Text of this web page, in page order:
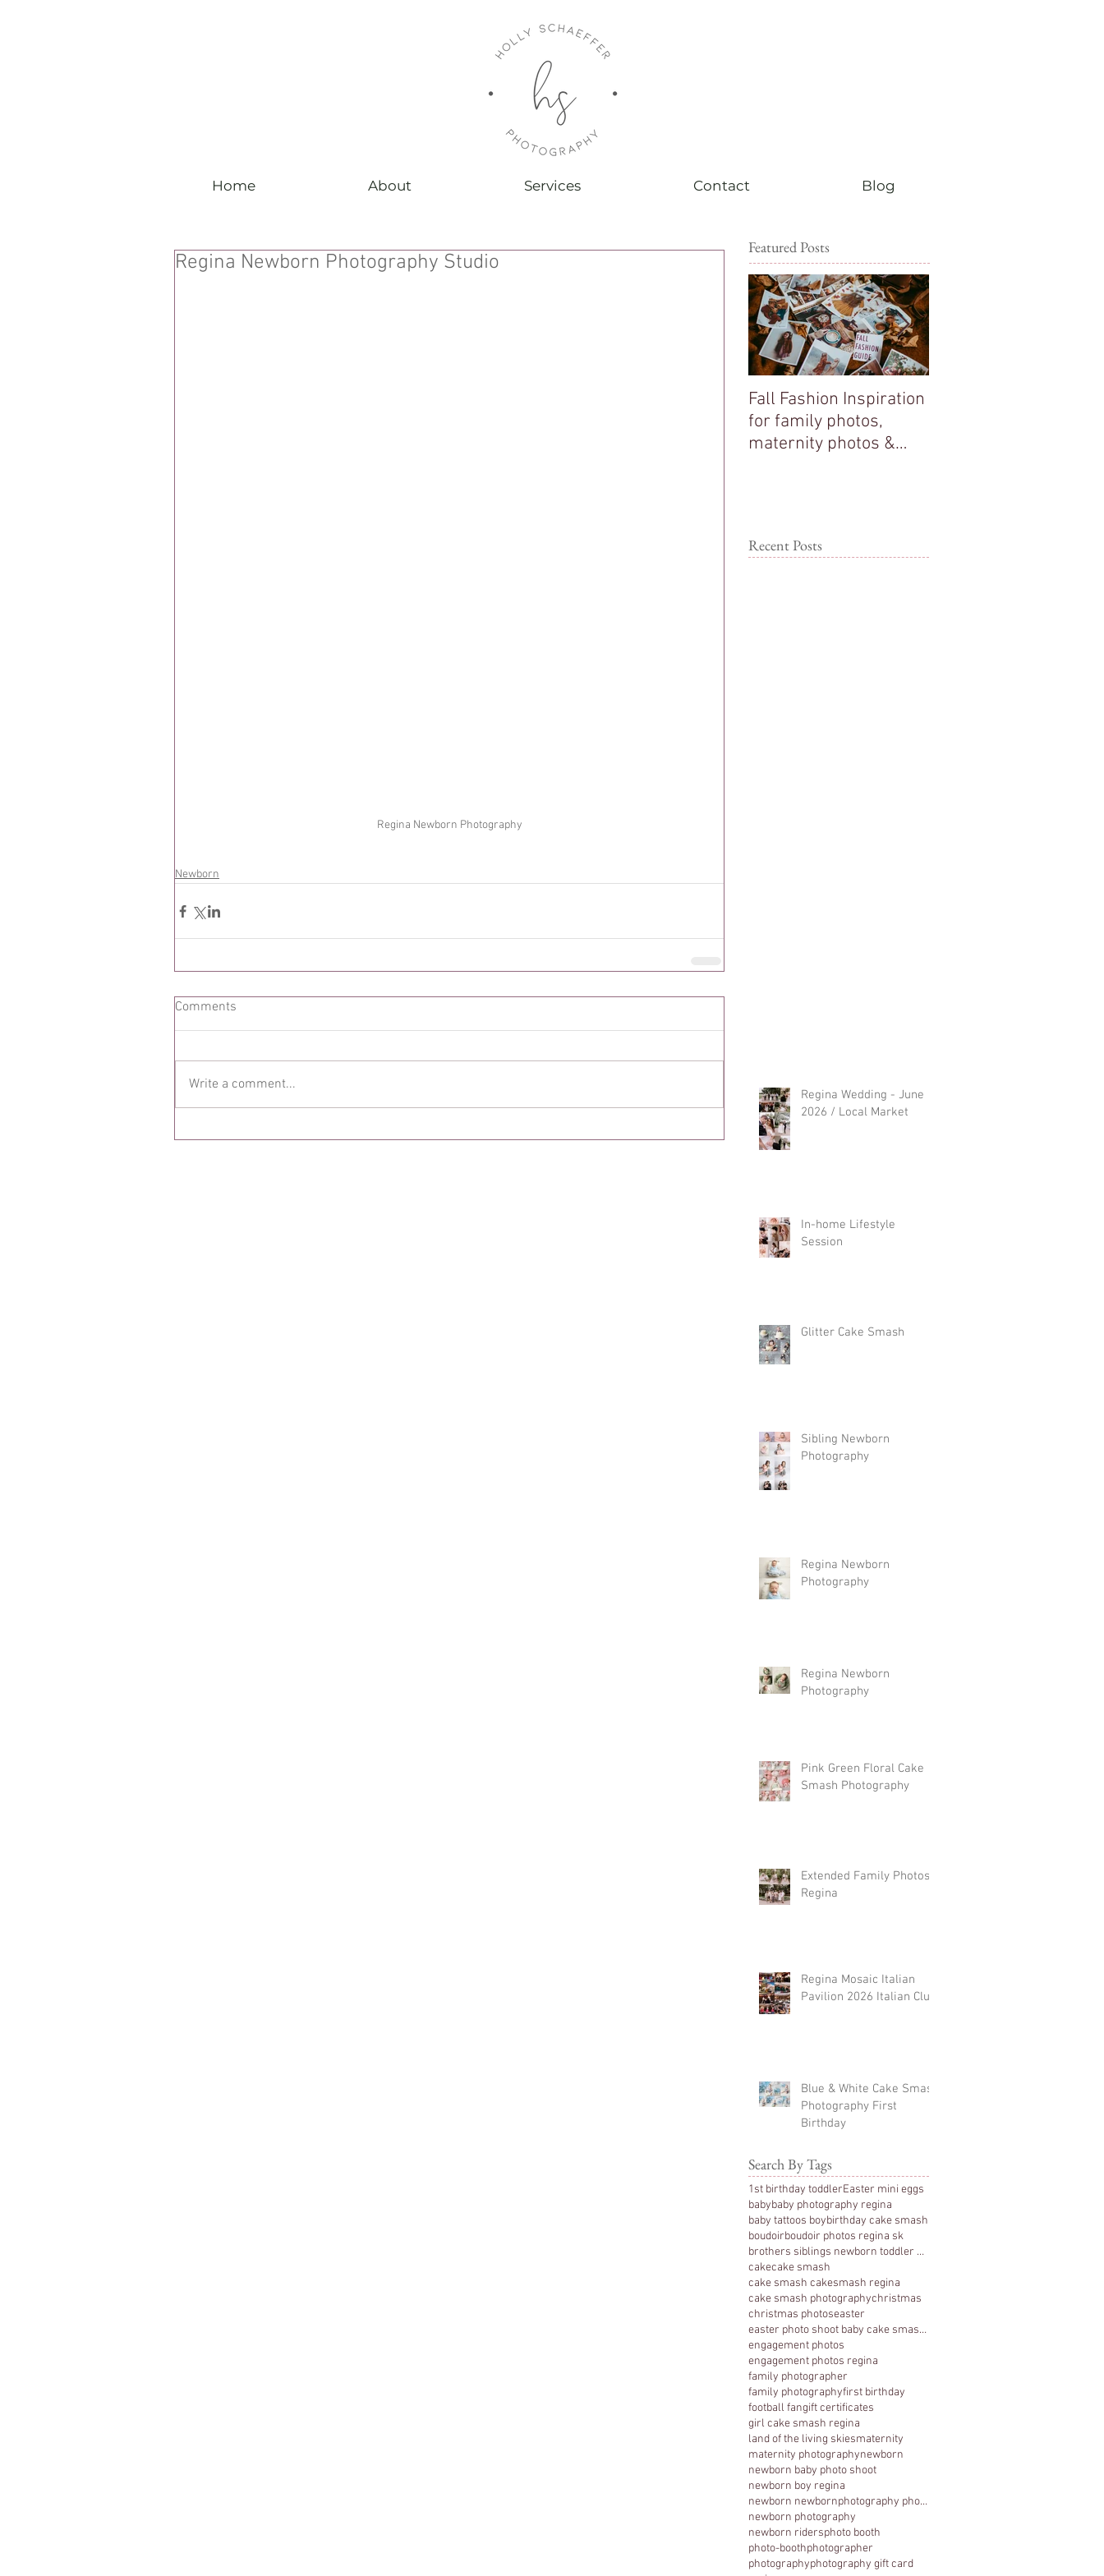
Home About Services Contact Blog
Regina Newborn Photography Studio
Regina Newborn Photography
Newborn
Comments
Write a comment...
Featured Posts
Fall Fashion Inspiration
for family photos,
maternity photos &
Recent Posts
Regina Wedding - June
2026 / Local Market
In-home Lifestyle
Session
Glitter Cake Smash
Sibling Newborn
Photography
Regina Newborn
Photography
Regina Newborn
Photography
Pink Green Floral Cake
Smash Photography
Extended Family Photos
Regina
Regina Mosaic Italian
Pavilion 2026 Italian Club
Blue & White Cake Smash
Photography First
Birthday
Search By Tags
1st birthday toddlerEaster mini eggs
babybaby photography regina
baby tattoos boybirthday cake smash
boudoirboudoir photos regina sk
brothers siblings newborn toddler photography
cakecake smash
cake smash cakesmash regina
cake smash photographychristmas
christmas photoseaster
easter photo shoot baby cake smash photography 1 y
engagement photos
engagement photos regina
family photographer
family photographyfirst birthday
football fangift certificates
girl cake smash regina
land of the living skiesmaternity
maternity photographynewborn
newborn baby photo shoot
newborn boy regina
newborn newbornphotography photography regina
newborn photography
newborn ridersphoto booth
photo-boothphotographer
photographyphotography gift card